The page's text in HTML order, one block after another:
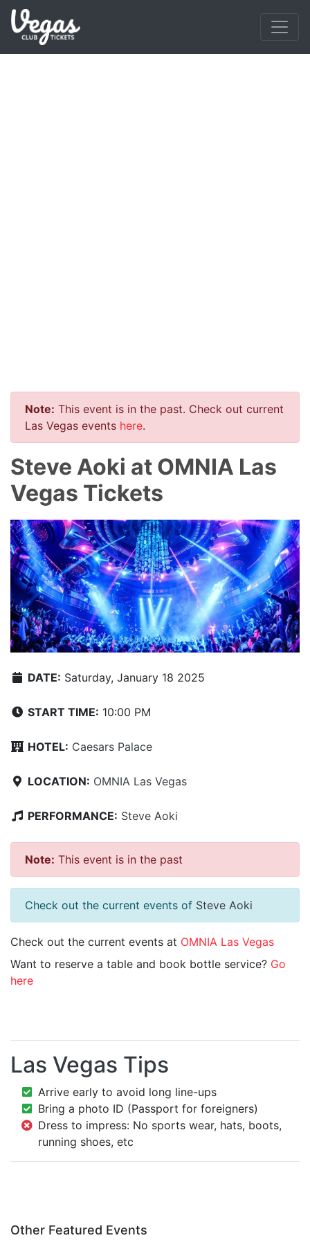
Note: This event is in the past. Check out current
Las Vegas events here.
Steve Aoki at OMNIA Las
Vegas Tickets
DATE: Saturday, January 18 2025
START TIME: 10:00 PM
HOTEL: Caesars Palace
LOCATION: OMNIA Las Vegas
PERFORMANCE: Steve Aoki
Note: This event is in the past
Check out the current events of Steve Aoki
Check out the current events at OMNIA Las Vegas
Want to reserve a table and book bottle service? Go
here
Las Vegas Tips
Arrive early to avoid long line-ups
Bring a photo ID (Passport for foreigners)
Dress to impress: No sports wear, hats, boots,
running shoes, etc
Other Featured Events